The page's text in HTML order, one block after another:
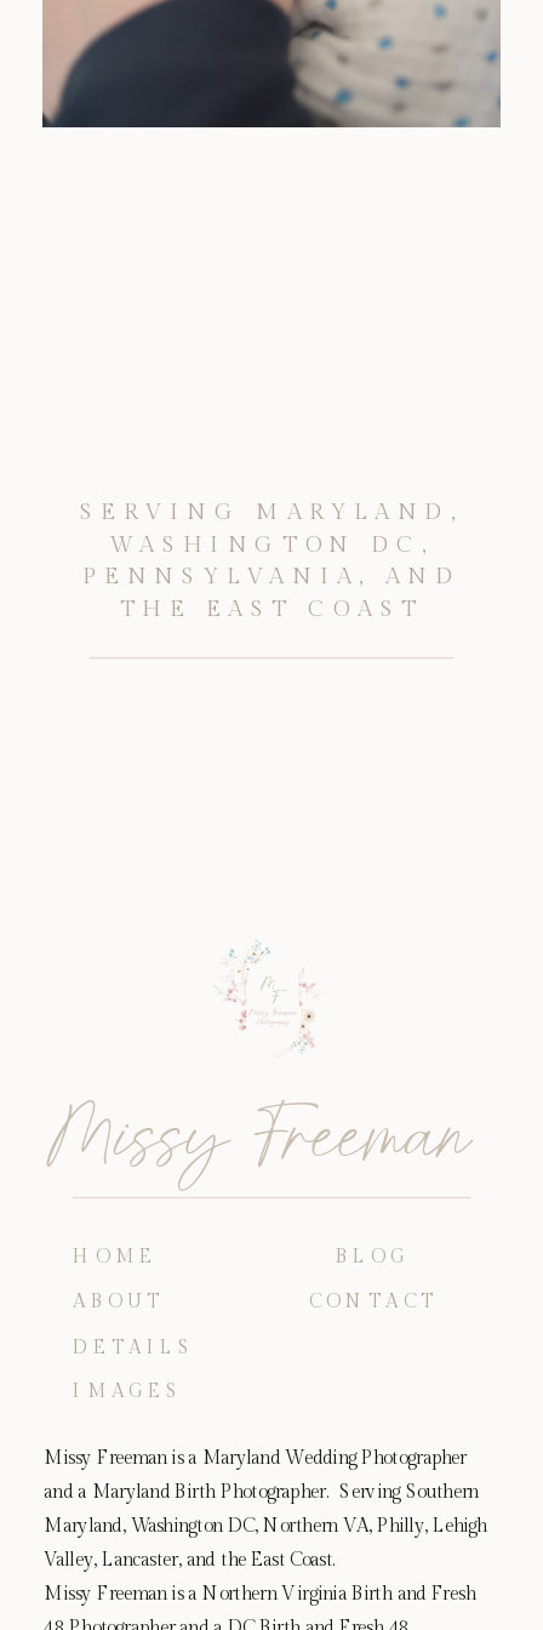
Missy Freeman is a Maryland Wedding Photographer
and a Maryland Birth Photographer. Serving Southern
Maryland, Washington DC, Northern VA, Philly, Lehigh
Valley, Lancaster, and the East Coast.
Missy Freeman is a Northern Virginia Birth and Fresh
CONTACT
IMAGES
DETAILS
ABOUT
HOME
Missy Freeman
SERVING MARYLAND,
WASHINGTON DC,
PENNSYLVANIA, AND
THE EAST COAST
BLOG